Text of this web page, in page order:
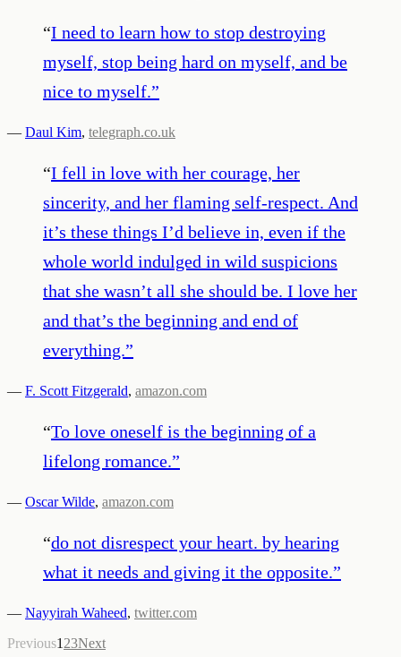
“I need to learn how to stop destroying
myself, stop being hard on myself, and be
nice to myself.”
— Daul Kim, telegraph.co.uk
“I fell in love with her courage, her
sincerity, and her flaming self-respect. And
it’s these things I’d believe in, even if the
whole world indulged in wild suspicions
that she wasn’t all she should be. I love her
and that’s the beginning and end of
everything.”
— F. Scott Fitzgerald, amazon.com
“To love oneself is the beginning of a
lifelong romance.”
— Oscar Wilde, amazon.com
“do not disrespect your heart. by hearing
what it needs and giving it the opposite.”
— Nayyirah Waheed, twitter.com
Previous1 23Next